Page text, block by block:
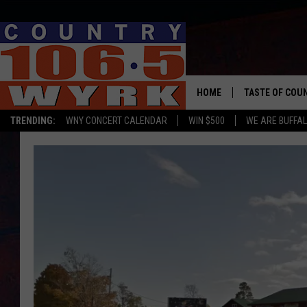
TRENDING: WNY CONCERT CALENDAR WIN $500 WE ARE
HOME TASTE OF